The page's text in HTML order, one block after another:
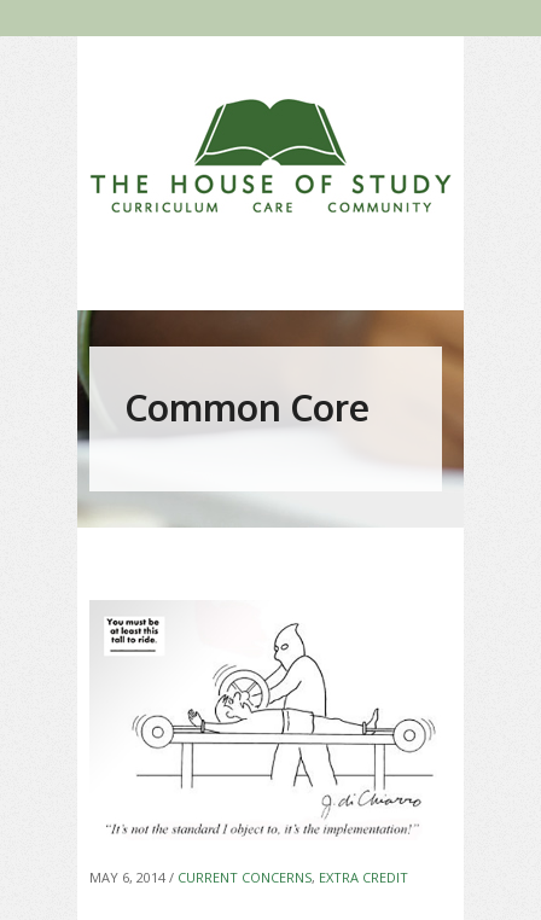
Common Core
MAY 6, 2014 / CURRENT CONCERNS, EXTRA CREDIT